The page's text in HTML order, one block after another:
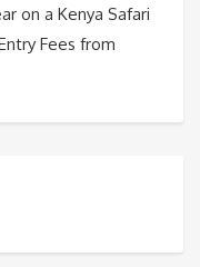
on a Kenya Safari
Fees from